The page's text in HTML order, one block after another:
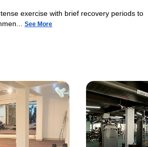
exercise with brief recovery periods to
See More